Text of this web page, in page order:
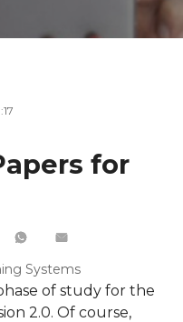
for
Systems
of study for the
2.0. Of course,